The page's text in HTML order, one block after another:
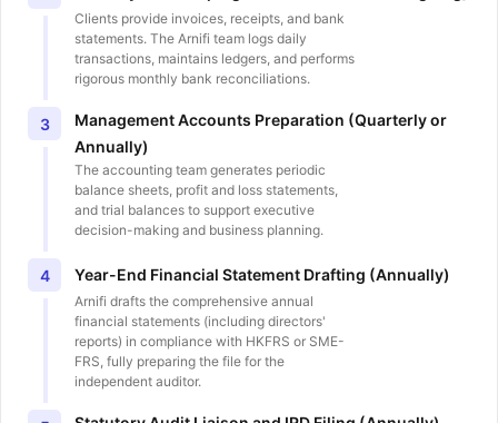
Clients provide invoices, receipts, and bank
statements. The Arnifi team logs daily
transactions, maintains ledgers, and performs
rigorous monthly bank reconciliations.
3
Management Accounts Preparation (Quarterly or
Annually)
The accounting team generates periodic
balance sheets, profit and loss statements,
and trial balances to support executive
decision-making and business planning.
4 Year-End Financial Statement Drafting (Annually)
Arnifi drafts the comprehensive annual
financial statements (including directors'
reports) in compliance with HKFRS or SME-
FRS, fully preparing the file for the
independent auditor.